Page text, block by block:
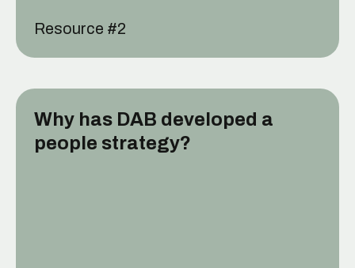
Resource #2
Why has DAB developed a
people strategy?